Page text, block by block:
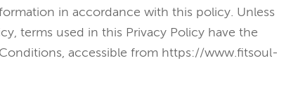
in accordance with this policy. Unless
terms used in this Privacy Policy have the
accessible from https://www.fitsoul-